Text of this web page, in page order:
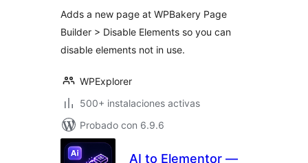
Adds a new page at WPBakery Page
Builder > Disable Elements so you can
disable elements not in use.
WPExplorer
500+ instalaciones activas
Probado con 6.9.6
AI to Elementor —